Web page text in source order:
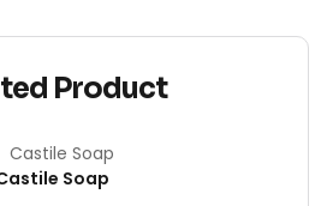
Product
Soap